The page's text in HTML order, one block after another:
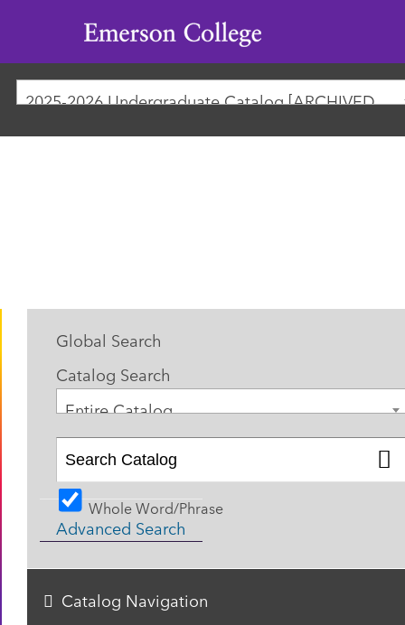
Emerson
College
2025-2026 Undergraduate Catalog [ARCHIVED CATALOG]
Global Search
Catalog Search
Entire Catalog
Whole Word/Phrase
Advanced Search
Catalog Navigation